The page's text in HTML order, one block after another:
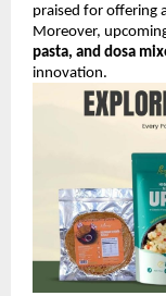
praised for offering
Moreover,
pasta, and dosa
innovation.